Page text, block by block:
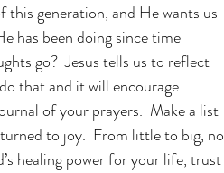
this generation, and He wants us
has been doing since time
go?  Jesus tells us to reflect
that and it will encourage
of your prayers.  Make a list
to joy.  From little to big, no
healing power for your life, trust